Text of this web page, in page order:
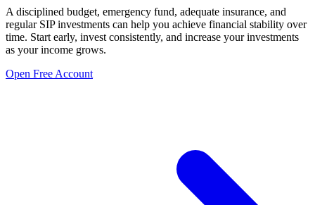
A disciplined budget, emergency fund, adequate insurance, and
regular SIP investments can help you achieve financial stability over
time. Start early, invest consistently, and increase your investments
as your income grows.
Open Free Account